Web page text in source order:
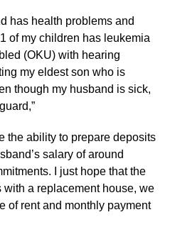
has health problems and
of my children has leukemia
(OKU) with hearing
my eldest son who is
though my husband is sick,
the ability to prepare deposits
salary of around
I just hope that the
a replacement house, we
of rent and monthly payment